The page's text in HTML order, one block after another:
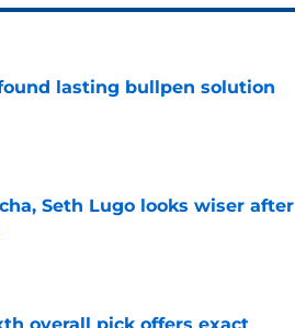
lasting bullpen solution
Seth Lugo looks wiser after